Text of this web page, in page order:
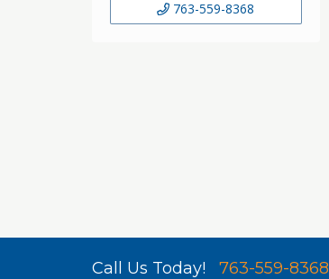
763-559-8368
Call Us Today! 763-559-8368